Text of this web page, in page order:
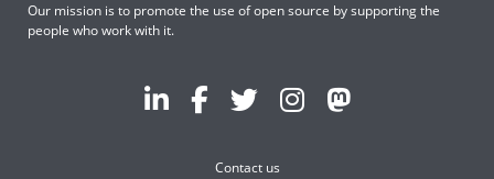
Our mission is to promote the use of open source by supporting the
people who work with it.
Contact us